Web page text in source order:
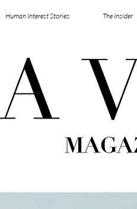
Human Interest Stories The Insider